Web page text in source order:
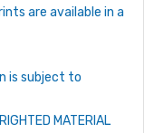
are available in a
is subject to
MATERIAL